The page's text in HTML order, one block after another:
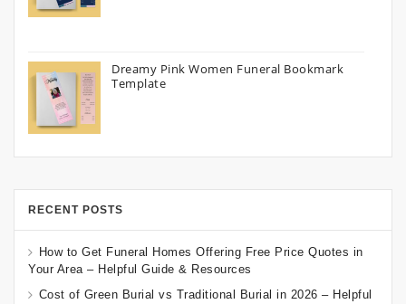
Dreamy Pink Women Funeral Bookmark
Template
RECENT POSTS
How to Get Funeral Homes Offering Free Price Quotes in
Your Area – Helpful Guide & Resources
Cost of Green Burial vs Traditional Burial in 2026 – Helpful